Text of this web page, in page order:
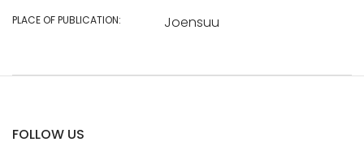
PLACE OF PUBLICATION: Joensuu
FOLLOW US